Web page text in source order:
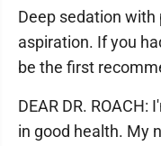
Deep sedation
aspiration. If you
be the first
DEAR DR.
in good health. My